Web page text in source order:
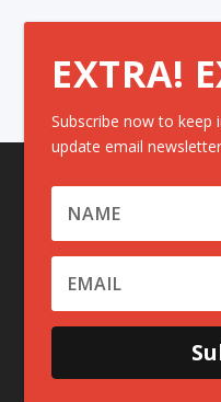
EXTRA!
Subscribe now to
update email